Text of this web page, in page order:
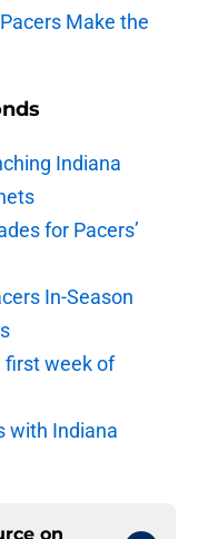
Make the
Indiana
for Pacers’
In-Season
first week of
with Indiana
on